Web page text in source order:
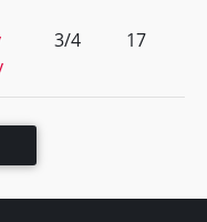
3/4 17